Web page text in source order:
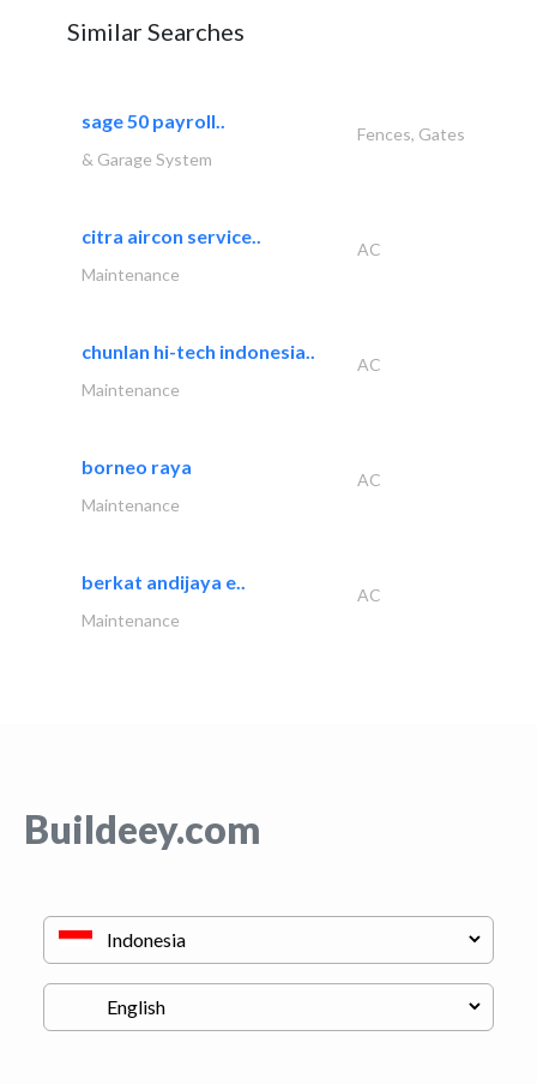
Similar Searches
sage 50 payroll..
Fences, Gates
& Garage System
citra aircon service..
AC
Maintenance
chunlan hi-tech indonesia..
AC
Maintenance
borneo raya
AC
Maintenance
berkat andijaya e..
AC
Maintenance
Buildeey.com